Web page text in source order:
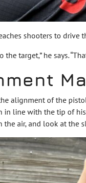
shooters to
the target,” he says.
alignment of the
in line with the tip of
the air, and look at the